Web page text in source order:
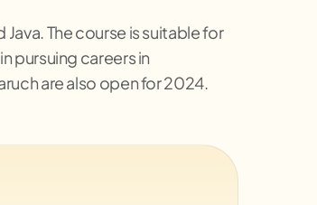
The course is suitable for
pursuing careers in
are also open for 2024.